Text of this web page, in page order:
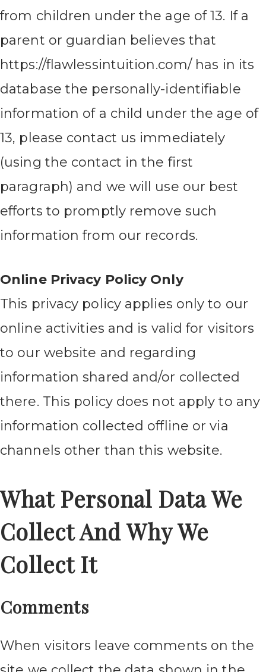
from children under the age of 13. If a
parent or guardian believes that
https://flawlessintuition.com/ has in its
database the personally-identifiable
information of a child under the age of
13, please contact us immediately
(using the contact in the first
paragraph) and we will use our best
efforts to promptly remove such
information from our records.
Online Privacy Policy Only
This privacy policy applies only to our
online activities and is valid for visitors
to our website and regarding
information shared and/or collected
there. This policy does not apply to any
information collected offline or via
channels other than this website.
What Personal Data We
Collect And Why We
Collect It
Comments
When visitors leave comments on the